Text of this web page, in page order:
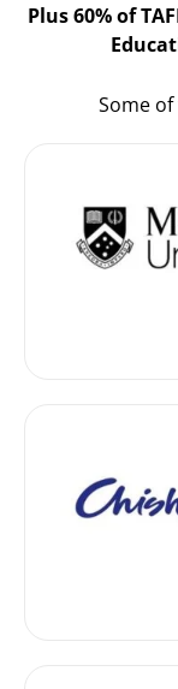
Plus 60% of
Some